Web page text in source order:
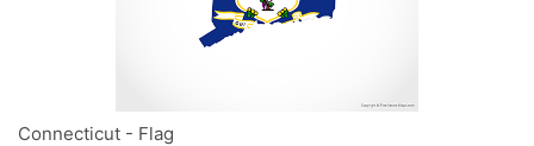
Connecticut - Flag